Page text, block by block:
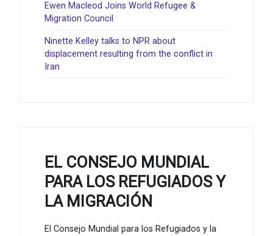
Ewen Macleod Joins World Refugee &
Migration Council
Ninette Kelley talks to NPR about
displacement resulting from the conflict in
Iran
EL CONSEJO MUNDIAL
PARA LOS REFUGIADOS Y
LA MIGRACIÓN
El Consejo Mundial para los Refugiados y la